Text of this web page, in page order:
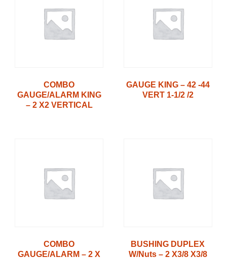
COMBO
GAUGE/ALARM KING
– 2 X2 VERTICAL
GAUGE KING – 42 -44
VERT 1-1/2 /2
COMBO
GAUGE/ALARM – 2 X
BUSHING DUPLEX
W/Nuts – 2 X3/8 X3/8